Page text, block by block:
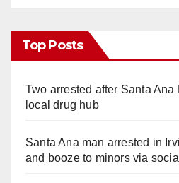
Top Posts
Two arrested after Santa
local drug hub
Santa Ana man arrested in
and booze to minors via